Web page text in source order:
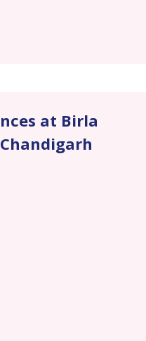
at Birla
Chandigarh